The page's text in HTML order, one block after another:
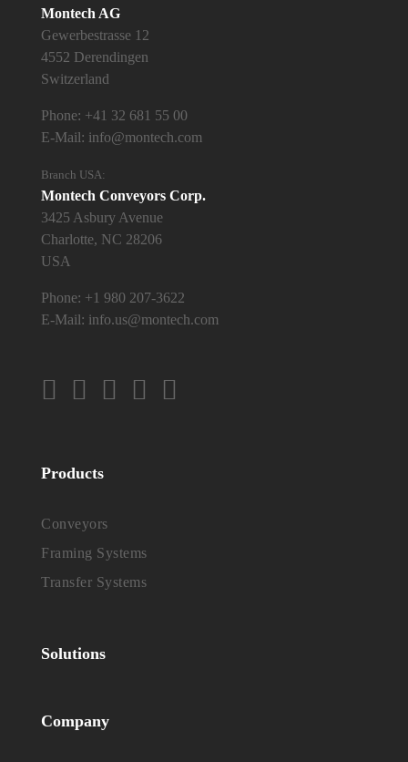
Montech AG
Gewerbestrasse 12
4552 Derendingen
Switzerland
Phone: +41 32 681 55 00
E-Mail: info@montech.com
Branch USA:
Montech Conveyors Corp.
3425 Asbury Avenue
Charlotte, NC 28206
USA
Phone: +1 980 207-3622
E-Mail: info.us@montech.com
Products
Conveyors
Framing Systems
Transfer Systems
Solutions
Company